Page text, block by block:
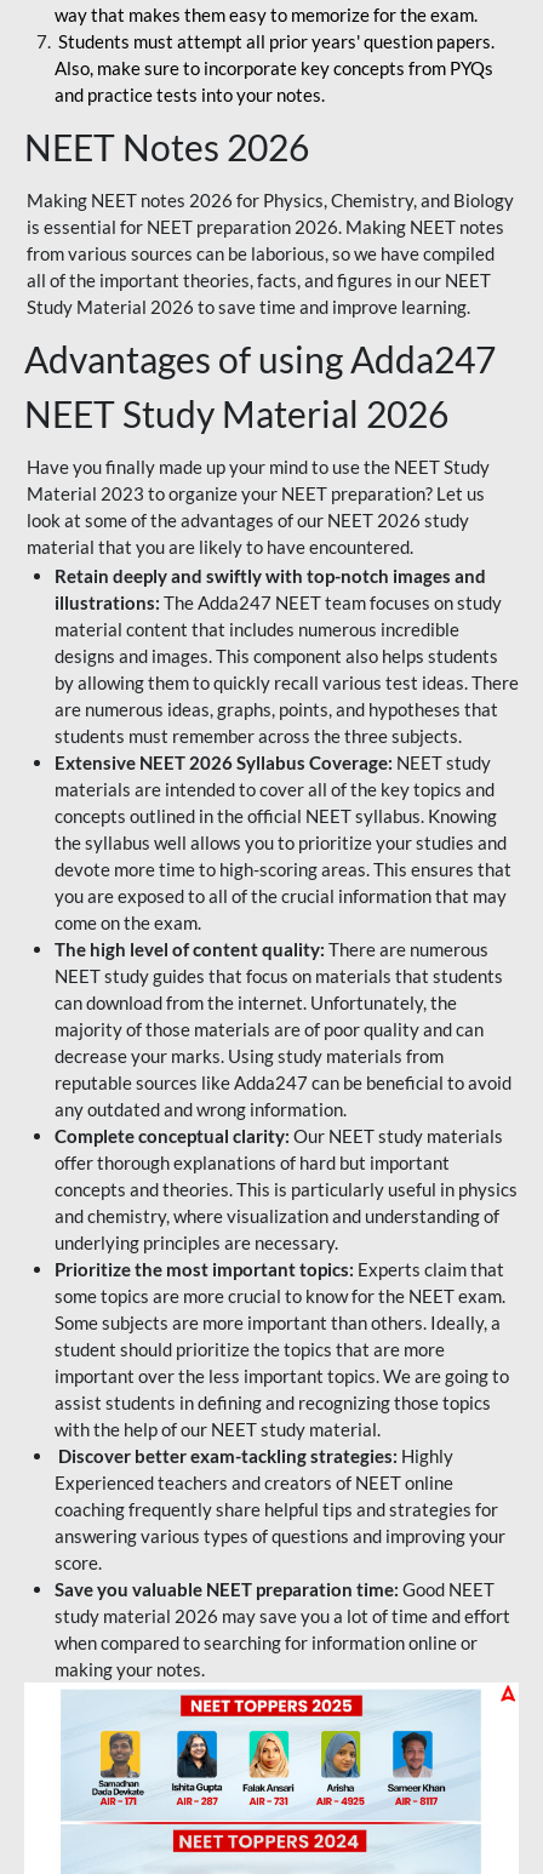
way that makes them easy to memorize for the exam.
Students must attempt all prior years' question papers.
Also, make sure to incorporate key concepts from PYQs
and practice tests into your notes.
NEET Notes 2026
Making NEET notes 2026 for Physics, Chemistry, and Biology
is essential for NEET preparation 2026. Making NEET notes
from various sources can be laborious, so we have compiled
all of the important theories, facts, and figures in our NEET
Study Material 2026 to save time and improve learning.
Advantages of using Adda247
NEET Study Material 2026
Have you finally made up your mind to use the NEET Study
Material 2023 to organize your NEET preparation? Let us
look at some of the advantages of our NEET 2026 study
material that you are likely to have encountered.
Retain deeply and swiftly with top-notch images and
illustrations: The Adda247 NEET team focuses on study
material content that includes numerous incredible
designs and images. This component also helps students
by allowing them to quickly recall various test ideas. There
are numerous ideas, graphs, points, and hypotheses that
students must remember across the three subjects.
Extensive NEET 2026 Syllabus Coverage: NEET study
materials are intended to cover all of the key topics and
concepts outlined in the official NEET syllabus. Knowing
the syllabus well allows you to prioritize your studies and
devote more time to high-scoring areas. This ensures that
you are exposed to all of the crucial information that may
come on the exam.
The high level of content quality: There are numerous
NEET study guides that focus on materials that students
can download from the internet. Unfortunately, the
majority of those materials are of poor quality and can
decrease your marks. Using study materials from
reputable sources like Adda247 can be beneficial to avoid
any outdated and wrong information.
Complete conceptual clarity: Our NEET study materials
offer thorough explanations of hard but important
concepts and theories. This is particularly useful in physics
and chemistry, where visualization and understanding of
underlying principles are necessary.
Prioritize the most important topics: Experts claim that
some topics are more crucial to know for the NEET exam.
Some subjects are more important than others. Ideally, a
student should prioritize the topics that are more
important over the less important topics. We are going to
assist students in defining and recognizing those topics
with the help of our NEET study material.
Discover better exam-tackling strategies: Highly
Experienced teachers and creators of NEET online
coaching frequently share helpful tips and strategies for
answering various types of questions and improving your
score.
Save you valuable NEET preparation time: Good NEET
study material 2026 may save you a lot of time and effort
when compared to searching for information online or
making your notes.